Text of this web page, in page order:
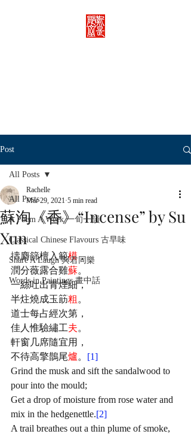
Post
All Posts
A Poem A Week 一旬一韻
Classical Chinese Flavours 古早味
Share A Laugh 與君同樂
Words in Paintings 畫中話
All Posts
蘇洵《香》“Incense” by Su
Xun
Rachelle
Mar 29, 2021 5 min read
擣麝篩檀入範模，
潤分薇露合雞蘇。
一絲吐出青煙細，
半炷燒成玉筯粗 。
道士每占經次第，
佳人惟驗繡工夫。
軒窗几席隨宜用，
不待高擎鵲尾爐。 [1]
Grind the musk and sift the sandalwood to
pour into the mould;
Get a drop of moisture from rose water and
mix in the hedgenettle.[2]
A trail breathes out a thin plume of smoke,